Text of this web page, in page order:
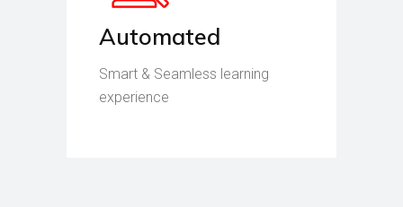
Automated
Smart & Seamless learning
experience